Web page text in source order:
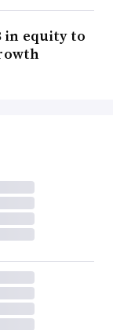
in equity to